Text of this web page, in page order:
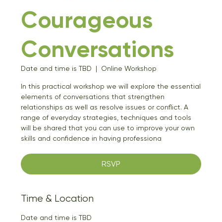
Courageous
Conversations
Date and time is TBD
  |
Online Workshop
In this practical workshop we will explore the essential
elements of conversations that strengthen
relationships as well as resolve issues or conflict. A
range of everyday strategies, techniques and tools
will be shared that you can use to improve your own
skills and confidence in having professiona
RSVP
Time & Location
Date and time is TBD